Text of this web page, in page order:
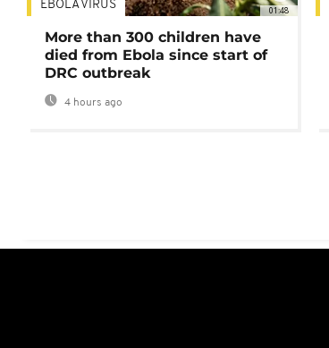
01:48
EBOLA VIRUS
More than 300 children have
died from Ebola since start of
DRC outbreak
4 hours ago